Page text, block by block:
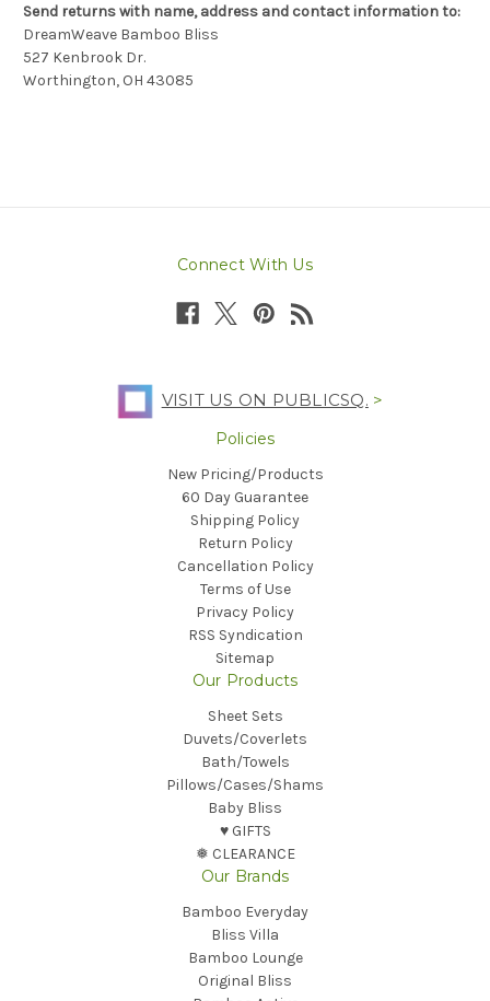
Send returns with name, address and contact information to:
DreamWeave Bamboo Bliss
527 Kenbrook Dr.
Worthington, OH 43085
Connect With Us
VISIT US ON PUBLICSQ. >
Policies
New Pricing/Products
60 Day Guarantee
Shipping Policy
Return Policy
Cancellation Policy
Terms of Use
Privacy Policy
RSS Syndication
Sitemap
Our Products
Sheet Sets
Duvets/Coverlets
Bath/Towels
Pillows/Cases/Shams
Baby Bliss
♥︎ GIFTS
❅ CLEARANCE
Our Brands
Bamboo Everyday
Bliss Villa
Bamboo Lounge
Original Bliss